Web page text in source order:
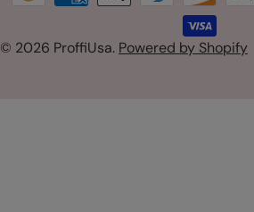
© 2026 ProffiUsa. Powered by Shopify